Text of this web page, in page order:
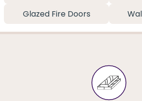
Glazed Fire Doors